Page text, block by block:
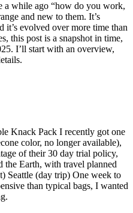
a while ago “how do you work,
and new to them. It’s
it’s evolved over more time than
this post is a snapshot in time,
I’ll start with an overview,
Knack Pack I recently got one
color, no longer available),
of their 30 day trial policy,
the Earth, with travel planned
Seattle (day trip) One week to
than typical bags, I wanted